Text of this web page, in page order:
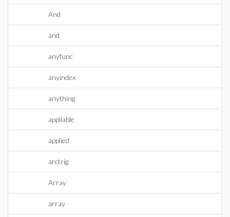
And
and
anyfunc
anyindex
anything
appliable
applied
arctrig
Array
array